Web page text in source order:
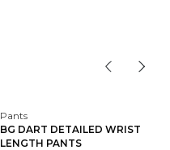
Pants
BG DART DETAILED WRIST
LENGTH PANTS